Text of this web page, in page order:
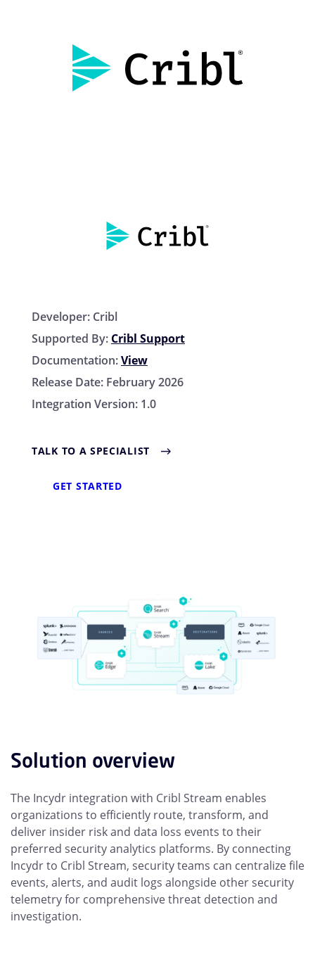
Developer: Cribl
Supported By: Cribl Support
Documentation:View
Release Date: February 2026
Integration Version: 1.0
TALK TO A SPECIALIST
GET STARTED
Solution overview
The Incydr integration with Cribl Stream enables
organizations to efficiently route, transform, and
deliver insider risk and data loss events to their
preferred security analytics platforms. By connecting
Incydr to Cribl Stream, security teams can centralize file
events, alerts, and audit logs alongside other security
telemetry for comprehensive threat detection and
investigation.